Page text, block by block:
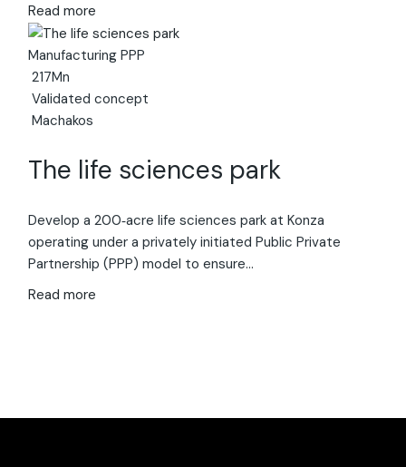
Read more
Manufacturing PPP
217Mn
Validated concept
Machakos
The life sciences park
Develop a 200‑acre life sciences park at Konza
operating under a privately initiated Public Private
Partnership (PPP) model to ensure…
Read more